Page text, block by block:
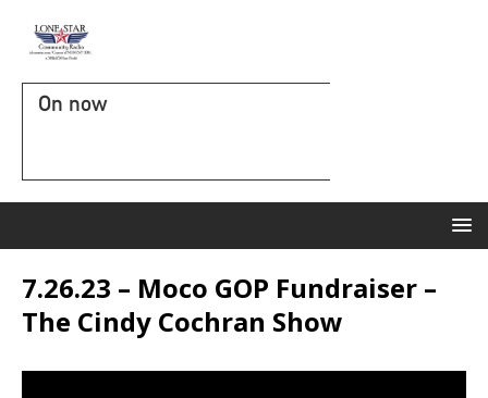
On now
7.26.23 – Moco GOP Fundraiser –
The Cindy Cochran Show